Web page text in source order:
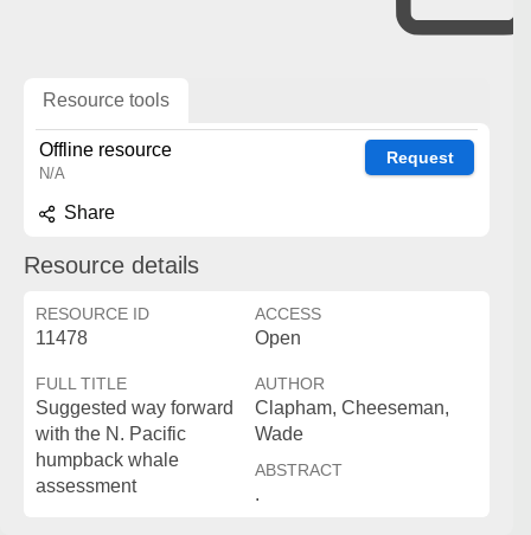
Resource tools
Offline resource
N/A
Request
Share
Resource details
RESOURCE ID
11478
ACCESS
Open
FULL TITLE
Suggested way forward
with the N. Pacific
humpback whale
assessment
AUTHOR
Clapham, Cheeseman,
Wade
ABSTRACT
.